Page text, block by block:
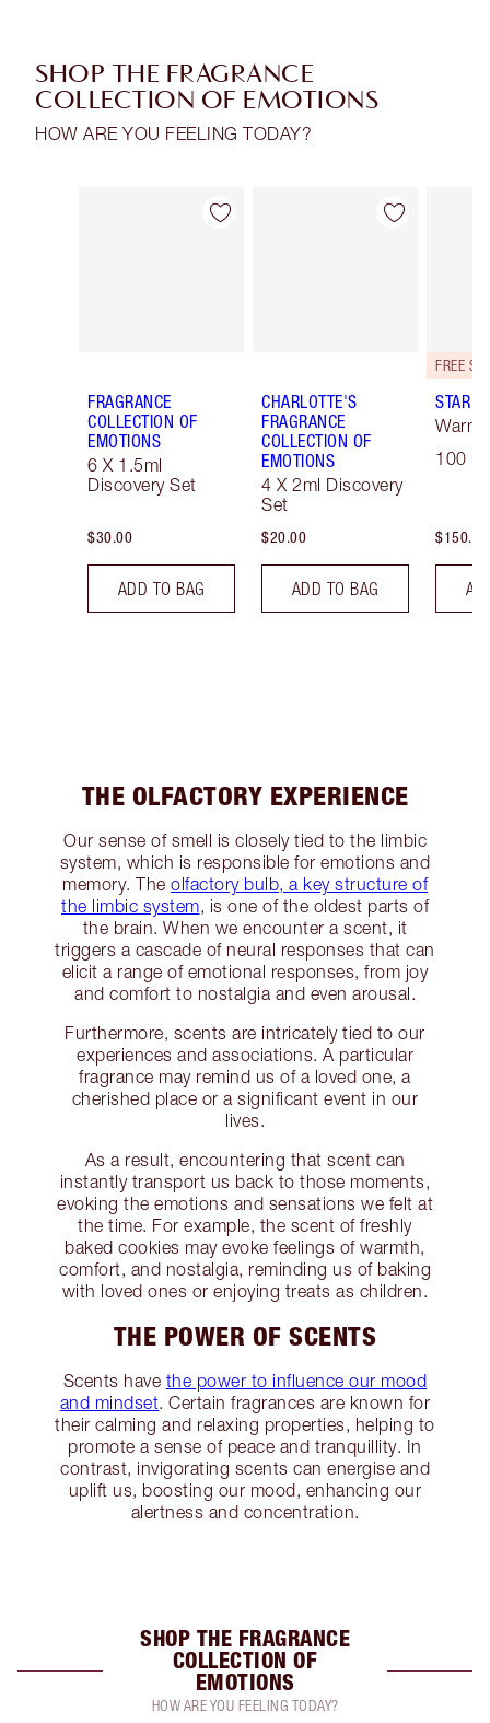
SHOP THE FRAGRANCE
COLLECTION OF EMOTIONS
HOW ARE YOU FEELING TODAY?
Item 1 of 28
FRAGRANCE
COLLECTION OF
EMOTIONS
6 X 1.5ml
Discovery Set
$30.00
ADD TO BAG
Item 2 of 28
CHARLOTTE'S
FRAGRANCE
COLLECTION OF
EMOTIONS
4 X 2ml Discovery
Set
$20.00
ADD TO BAG
STAR
Warm
100
$150.00
THE OLFACTORY EXPERIENCE
Our sense of smell is closely tied to the limbic
system, which is responsible for emotions and
memory. The olfactory bulb, a key structure of
the limbic system, is one of the oldest parts of
the brain. When we encounter a scent, it
triggers a cascade of neural responses that can
elicit a range of emotional responses, from joy
and comfort to nostalgia and even arousal.
Furthermore, scents are intricately tied to our
experiences and associations. A particular
fragrance may remind us of a loved one, a
cherished place or a significant event in our
lives.
As a result, encountering that scent can
instantly transport us back to those moments,
evoking the emotions and sensations we felt at
the time. For example, the scent of freshly
baked cookies may evoke feelings of warmth,
comfort, and nostalgia, reminding us of baking
with loved ones or enjoying treats as children.
THE POWER OF SCENTS
Scents have the power to influence our mood
and mindset. Certain fragrances are known for
their calming and relaxing properties, helping to
promote a sense of peace and tranquillity. In
contrast, invigorating scents can energise and
uplift us, boosting our mood, enhancing our
alertness and concentration.
SHOP THE FRAGRANCE
COLLECTION OF
EMOTIONS
HOW ARE YOU FEELING TODAY?